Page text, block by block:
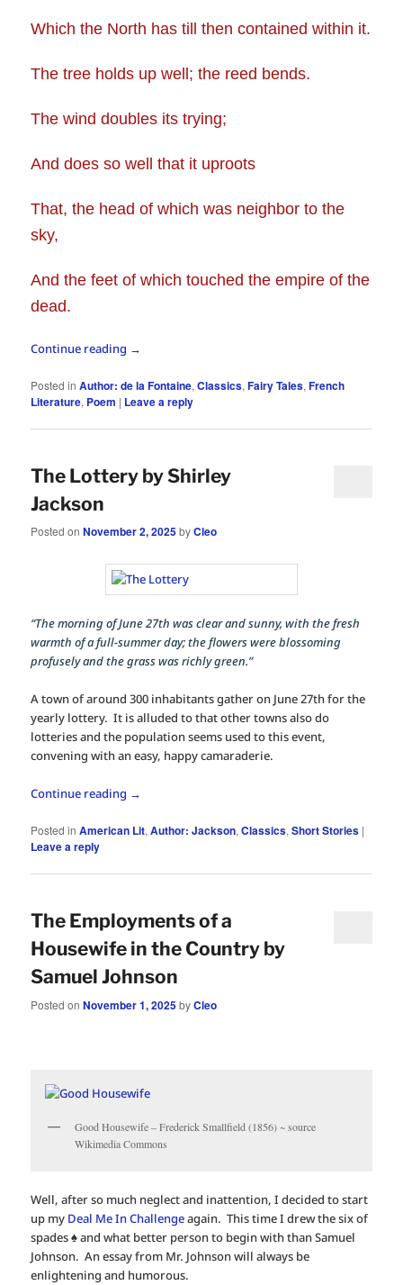
Which the North has till then contained within it.
The tree holds up well; the reed bends.
The wind doubles its trying;
And does so well that it uproots
That, the head of which was neighbor to the
sky,
And the feet of which touched the empire of the
dead.
Continue reading →
Posted in Author: de la Fontaine,Classics,Fairy Tales,French
Literature, Poem | Leave a reply
The Lottery by Shirley
Jackson
Posted onNovember 2, 2025byCleo
“The morning of June 27th was clear and sunny, with the fresh
warmth of a full-summer day; the flowers were blossoming
profusely and the grass was richly green.”
A town of around 300 inhabitants gather on June 27th for the
yearly lottery. It is alluded to that other towns also do
lotteries and the population seems used to this event,
convening with an easy, happy camaraderie.
Continue reading →
Posted in American Lit,Author: Jackson,Classics,Short Stories |
Leave a reply
The Employments of a
Housewife in the Country by
Samuel Johnson
Posted onNovember 1, 2025byCleo
Good Housewife – Frederick Smallfield (1856) ~ source
Wikimedia Commons
Well, after so much neglect and inattention, I decided to start
up my Deal Me In Challengeagain. This time I drew the six of
spades ♠️ and what better person to begin with than Samuel
Johnson. An essay from Mr. Johnson will always be
enlightening and humorous.